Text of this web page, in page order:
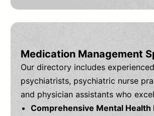
Medication Management
Our directory includes experienced
psychiatrists, psychiatric nurse
and physician assistants who
Comprehensive Mental Health